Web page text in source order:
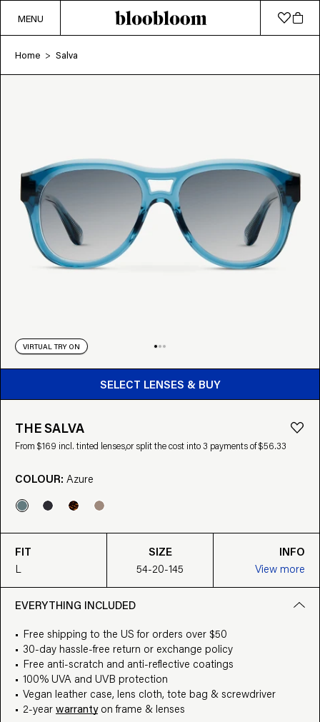
MENU
Home > Salva
VIRTUAL TRY ON
SELECT LENSES & BUY
BUY FROM $169
THE SALVA
From $169 incl. tinted lenses,or split the cost into 3 payments of $56.33
COLOUR: Azure
FIT
L
SIZE
54-20-145
INFO
View more
EVERYTHING INCLUDED
Free shipping to the US for orders over $50
30-day hassle-free return or exchange policy
Free anti-scratch and anti-reflective coatings
100% UVA and UVB protection
Vegan leather case, lens cloth, tote bag & screwdriver
2-year warrantyon frame & lenses